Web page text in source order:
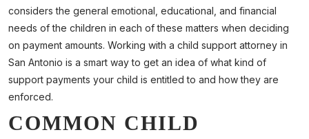
considers the general emotional, educational, and financial
needs of the children in each of these matters when deciding
on payment amounts. Working with a child support attorney in
San Antonio is a smart way to get an idea of what kind of
support payments your child is entitled to and how they are
enforced.
COMMON CHILD